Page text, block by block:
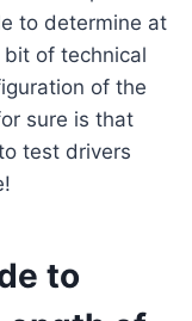
to determine at
of technical
of the
sure is that
test drivers
to